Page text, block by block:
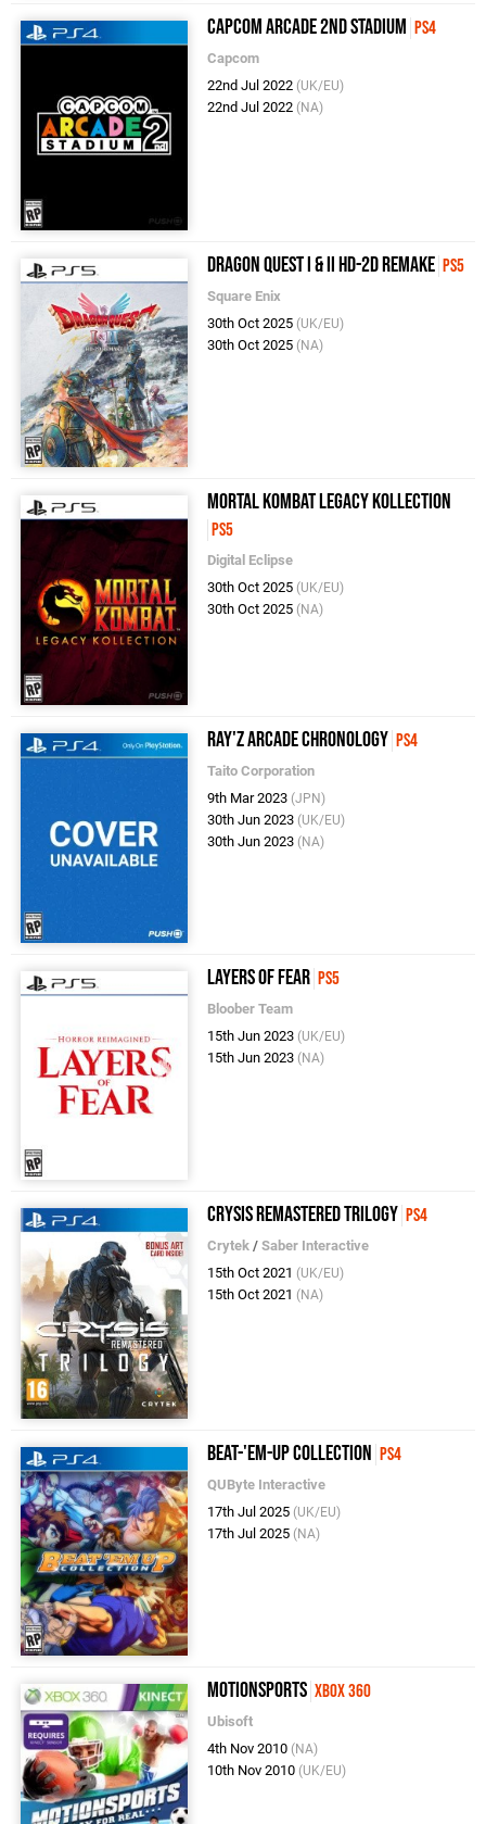
Capcom Arcade 2nd Stadium PS4
Capcom
22nd Jul 2022 (UK/EU)
22nd Jul 2022 (NA)
Dragon Quest I & II HD-2D Remake PS5
Square Enix
30th Oct 2025 (UK/EU)
30th Oct 2025 (NA)
Mortal Kombat Legacy Kollection
PS5
Digital Eclipse
30th Oct 2025 (UK/EU)
30th Oct 2025 (NA)
Ray'z Arcade Chronology PS4
Taito Corporation
9th Mar 2023 (JPN)
30th Jun 2023 (UK/EU)
30th Jun 2023 (NA)
Layers of Fear PS5
Bloober Team
15th Jun 2023 (UK/EU)
15th Jun 2023 (NA)
Crysis Remastered Trilogy PS4
Crytek /Saber Interactive
15th Oct 2021 (UK/EU)
15th Oct 2021 (NA)
Beat-'Em-Up Collection PS4
QUByte Interactive
17th Jul 2025 (UK/EU)
17th Jul 2025 (NA)
MotionSports Xbox 360
Ubisoft
4th Nov 2010 (NA)
10th Nov 2010 (UK/EU)